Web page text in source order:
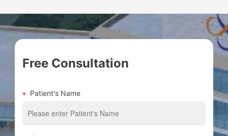
Free Consultation
Patient's Name